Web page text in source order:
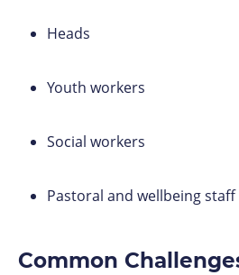
Heads
Youth workers
Social workers
Pastoral and wellbeing staff
Common